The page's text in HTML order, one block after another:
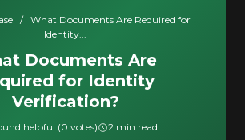
/
What Documents Are Required for
Identity...
Documents Are
for Identity
Verification?
helpful (0 votes) 2 min read